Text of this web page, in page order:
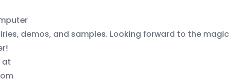
demos, and samples. Looking forward to the magic
at